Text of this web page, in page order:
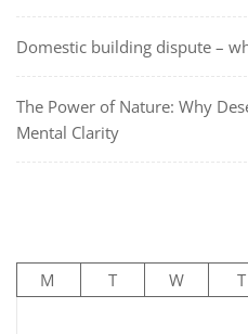
Domestic building dispute –
The Power of Nature: Why
Mental Clarity
M
T W T